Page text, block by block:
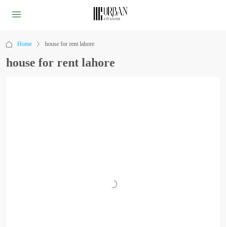
Home house for rent lahore
house for rent lahore